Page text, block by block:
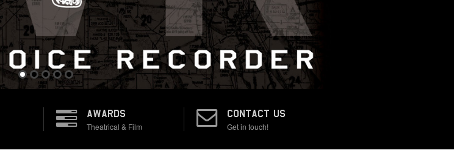
AWARDS
Theatrical & Film
CONTACT US
Get in touch!